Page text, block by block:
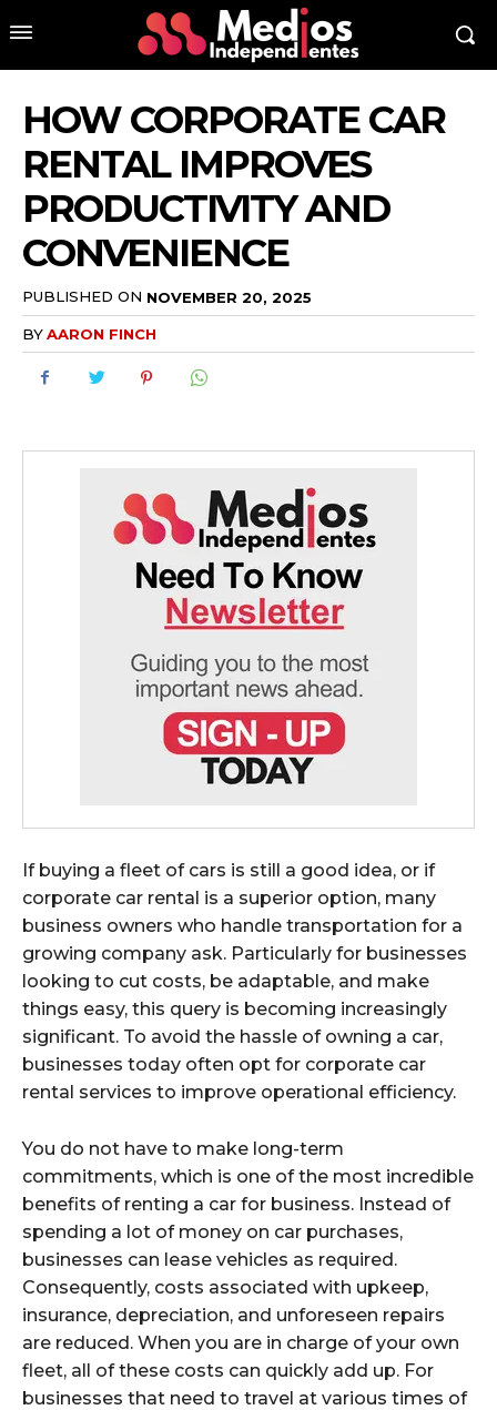
HOW CORPORATE CAR
RENTAL IMPROVES
PRODUCTIVITY AND
CONVENIENCE
PUBLISHED ON NOVEMBER 20, 2025
BYAARON FINCH
If buying a fleet of cars is still a good idea, or if
corporate car rental is a superior option, many
business owners who handle transportation for a
growing company ask. Particularly for businesses
looking to cut costs, be adaptable, and make
things easy, this query is becoming increasingly
significant. To avoid the hassle of owning a car,
businesses today often opt for corporate car
rental services to improve operational efficiency.
You do not have to make long-term
commitments, which is one of the most incredible
benefits of renting a car for business. Instead of
spending a lot of money on car purchases,
businesses can lease vehicles as required.
Consequently, costs associated with upkeep,
insurance, depreciation, and unforeseen repairs
are reduced. When you are in charge of your own
fleet, all of these costs can quickly add up. For
businesses that need to travel at various times of